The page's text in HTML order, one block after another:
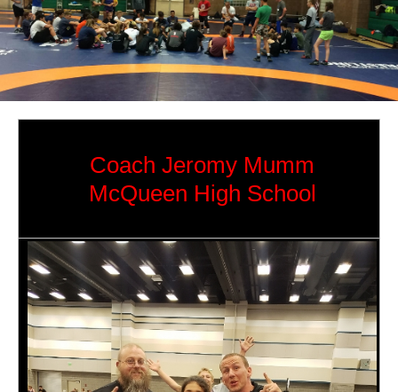
Coach Jeromy Mumm
McQueen High School